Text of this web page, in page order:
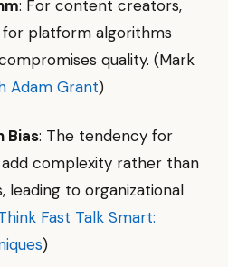
: For content creators,
platform algorithms
quality. (Mark
Adam Grant)
Bias: The tendency for
complexity rather than
leading to organizational
Fast Talk Smart:
)